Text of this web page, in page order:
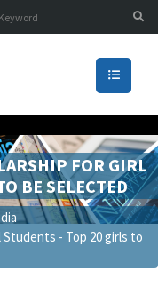
FOR GIRL
BE SELECTED
20 girls to